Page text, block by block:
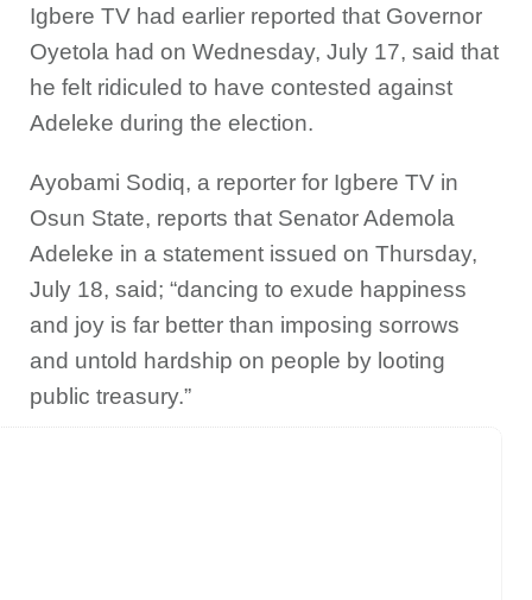
Igbere TV had earlier reported that Governor
Oyetola had on Wednesday, July 17, said that
he felt ridiculed to have contested against
Adeleke during the election.
Ayobami Sodiq, a reporter for Igbere TV in
Osun State, reports that Senator Ademola
Adeleke in a statement issued on Thursday,
July 18, said; “dancing to exude happiness
and joy is far better than imposing sorrows
and untold hardship on people by looting
public treasury.”